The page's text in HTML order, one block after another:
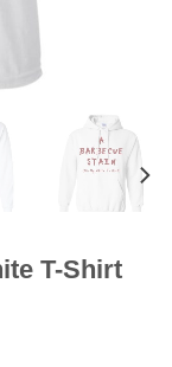
T-Shirt